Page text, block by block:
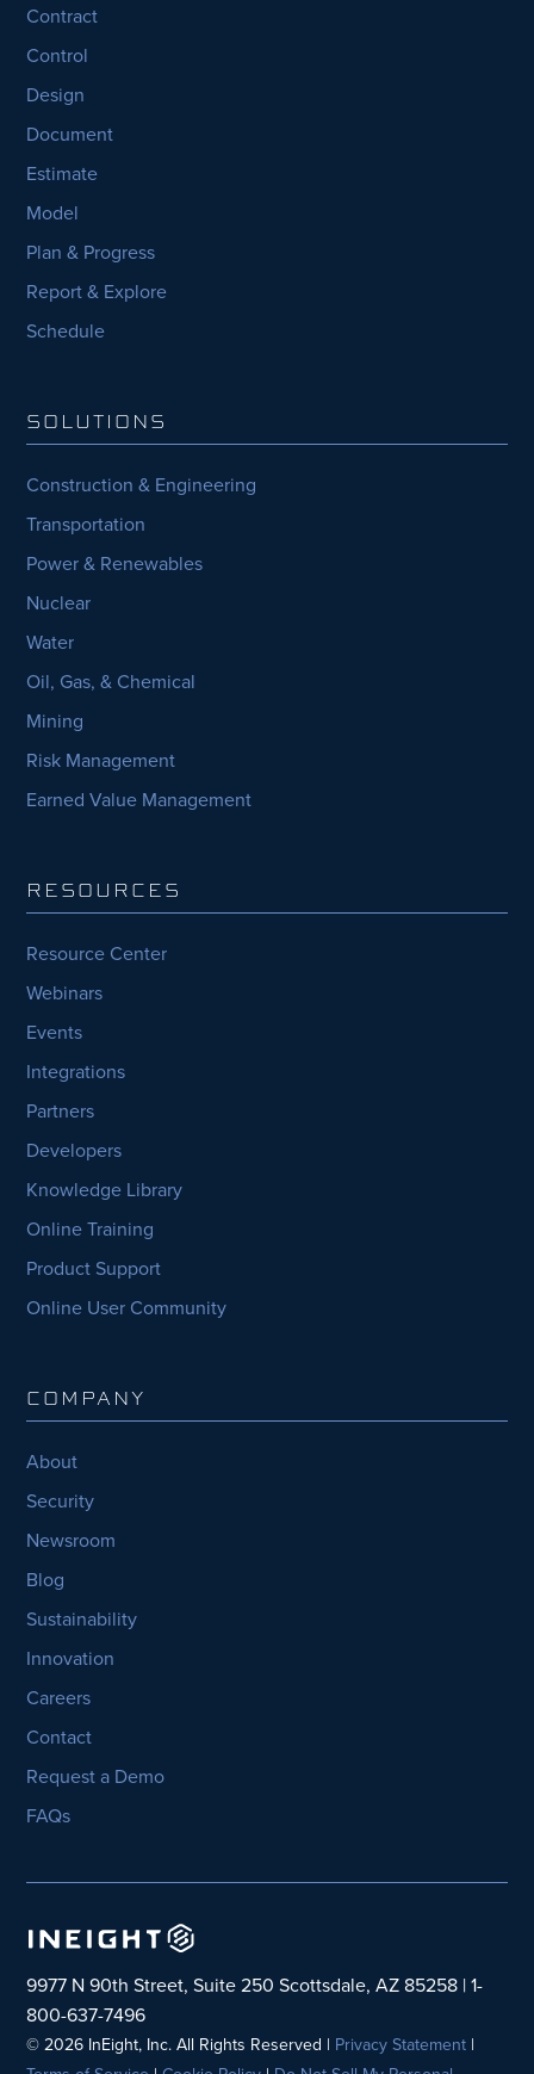
Contract
Control
Design
Document
Estimate
Model
Plan & Progress
Report & Explore
Schedule
SOLUTIONS
Construction & Engineering
Transportation
Power & Renewables
Nuclear
Water
Oil, Gas, & Chemical
Mining
Risk Management
Earned Value Management
RESOURCES
Resource Center
Webinars
Events
Integrations
Partners
Developers
Knowledge Library
Online Training
Product Support
Online User Community
COMPANY
About
Security
Newsroom
Blog
Sustainability
Innovation
Careers
Contact
Request a Demo
FAQs
9977 N 90th Street, Suite 250 Scottsdale, AZ 85258 | 1-
800-637-7496
© 2026 InEight, Inc. All Rights Reserved | Privacy Statement |